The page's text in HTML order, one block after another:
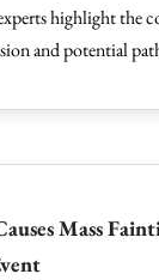
highlight the
and potential
Mass